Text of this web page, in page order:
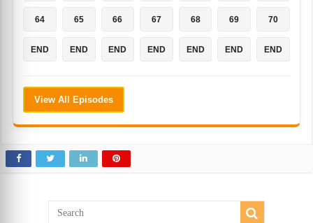
64 65 66 67 68 69 70
END END END END END END END
View All Episodes